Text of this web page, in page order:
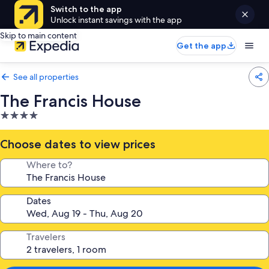
Switch to the app
Unlock instant savings with the app
Skip to main content
Get the app
See all properties
The Francis House
4.0
star
property
Choose dates to view prices
Where to?
Dates
Travelers